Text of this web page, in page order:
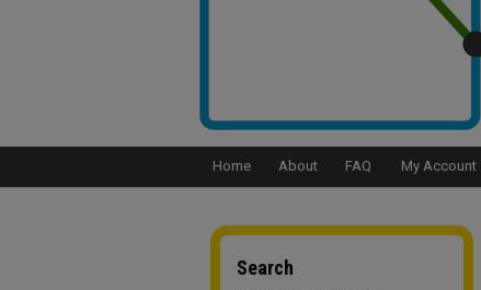
Home About FAQ My Account
Search